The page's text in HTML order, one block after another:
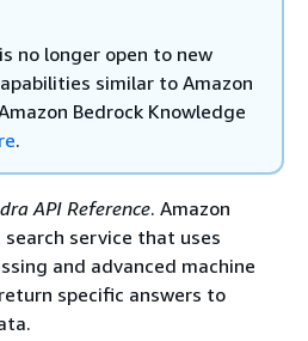
no longer open to new
similar to Amazon
Bedrock Knowledge
.
API Reference. Amazon
service that uses
and advanced machine
specific answers to